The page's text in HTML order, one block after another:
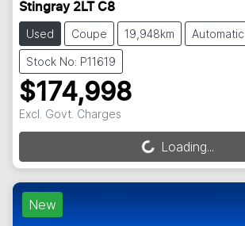
Stingray 2LT C8
Used Coupe 19,948km Automatic
Stock No: P11619
$174,998
Excl. Govt. Charges
Loading... Loading...
New